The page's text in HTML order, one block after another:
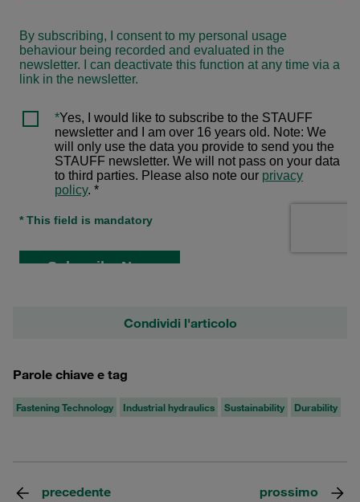
Condividi l'articolo
Parole chiave e tag
Fastening Technology Industrial hydraulics Sustainability Durability
precedente prossimo